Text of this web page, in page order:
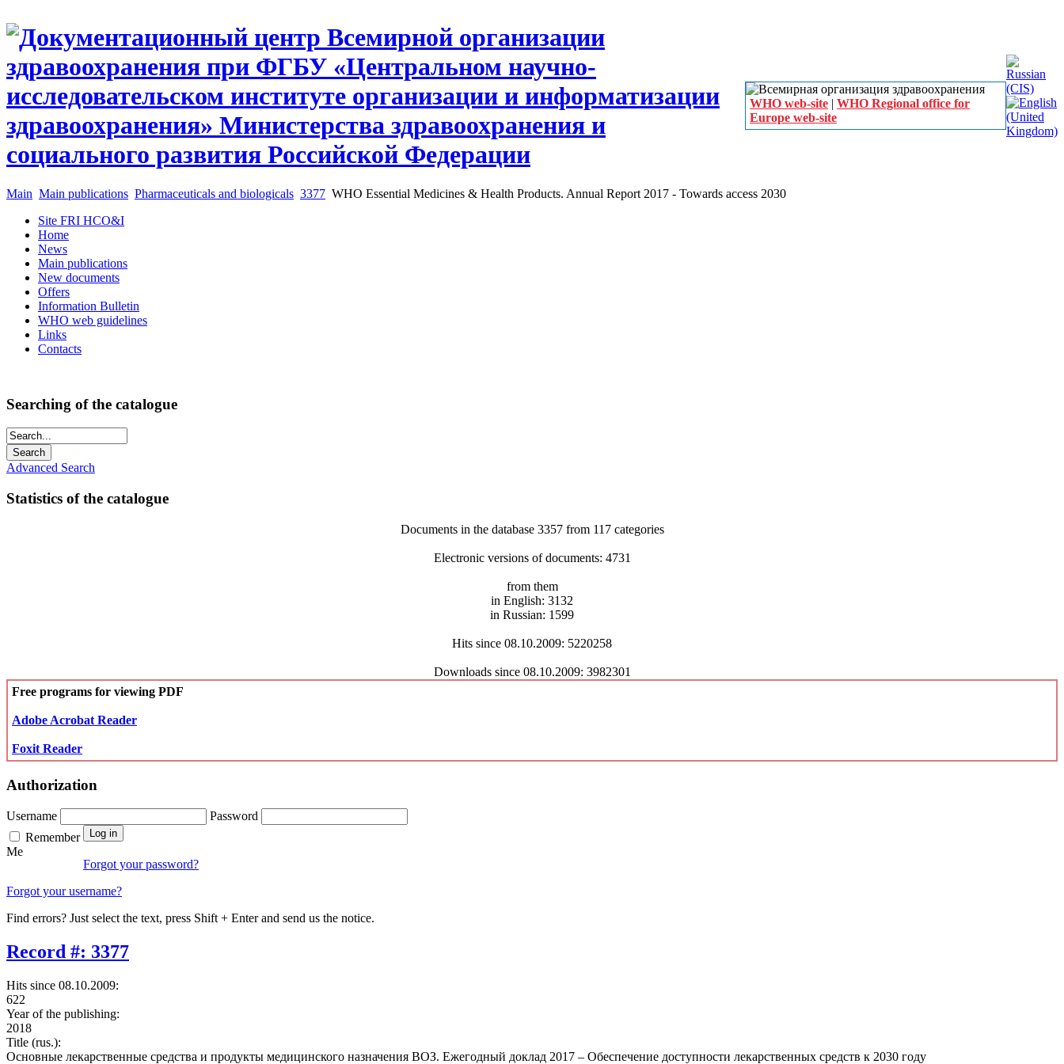
WHO web-site | WHO Regional office for
Europe web-site
Main Main publications Pharmaceuticals and biologicals 3377 WHO Essential Medicines & Health Products. Annual Report 2017 - Towards access 2030
Site FRI HCO&I
Home
News
Main publications
New documents
Offers
Information Bulletin
WHO web guidelines
Links
Contacts
Searching of the catalogue
Advanced Search
Statistics of the catalogue
Documents in the database 3357 from 117 categories
Electronic versions of documents: 4731
from them
in English: 3132
in Russian: 1599
Hits since 08.10.2009: 5220258
Downloads since 08.10.2009: 3982301
Free programs for viewing PDF
Adobe Acrobat Reader
Foxit Reader
Authorization
Username
Password
Remember
Me
Forgot your password?
Forgot your username?
Find errors? Just select the text, press Shift + Enter and send us the notice.
Record #: 3377
Hits since 08.10.2009:
622
Year of the publishing:
2018
Title (rus.):
Основные лекарственные средства и продукты медицинского назначения ВОЗ. Ежегодный доклад 2017 – Обеспечение доступности лекарственных средств к 2030 году